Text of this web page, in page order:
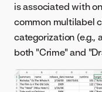
is associated with
common multilabel
categorization (e.g.,
both "Crime" and